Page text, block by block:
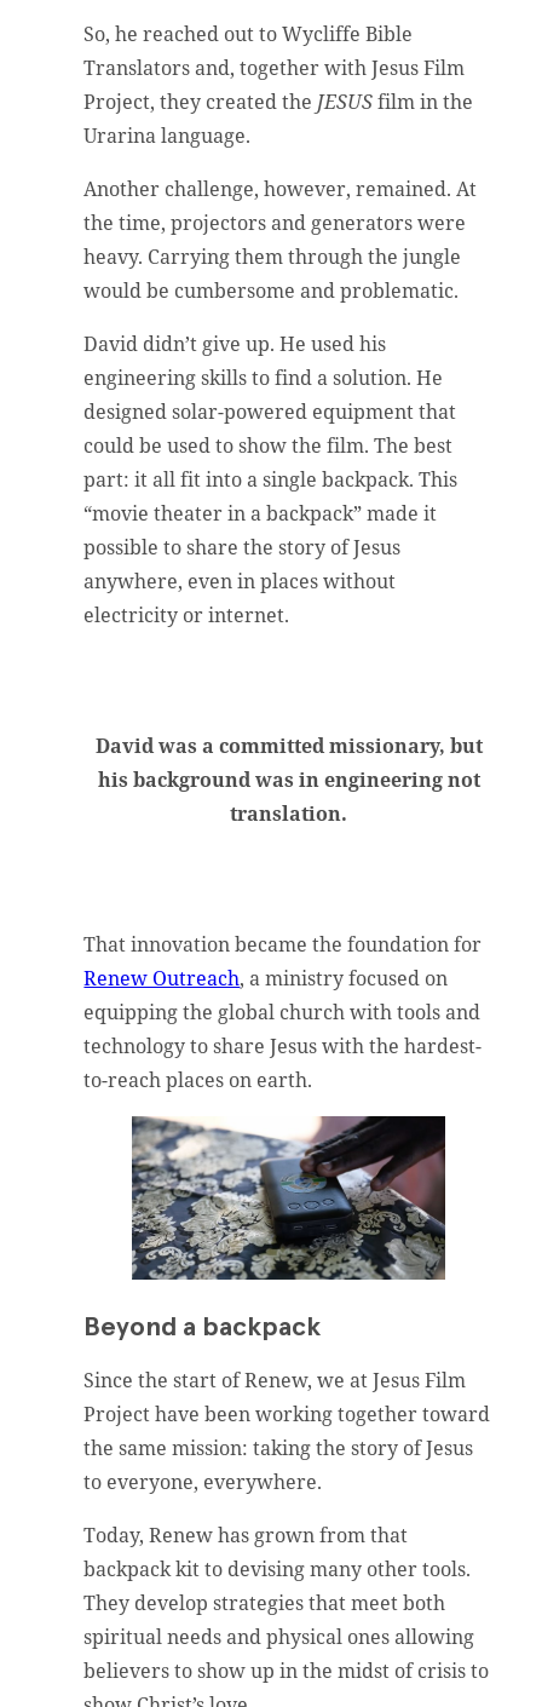
So, he reached out to Wycliffe Bible
Translators and, together with Jesus Film
Project, they created the JESUSfilm in the
Urarina language.
Another challenge, however, remained. At
the time, projectors and generators were
heavy. Carrying them through the jungle
would be cumbersome and problematic.
David didn’t give up. He used his
engineering skills to find a solution. He
designed solar-powered equipment that
could be used to show the film. The best
part: it all fit into a single backpack. This
“movie theater in a backpack” made it
possible to share the story of Jesus
anywhere, even in places without
electricity or internet.
David was a committed missionary, but
his background was in engineering not
translation.
That innovation became the foundation for
Renew Outreach, a ministry focused on
equipping the global church with tools and
technology to share Jesus with the hardest-
to-reach places on earth.
Beyond a backpack
Since the start of Renew, we at Jesus Film
Project have been working together toward
the same mission: taking the story of Jesus
to everyone, everywhere.
Today, Renew has grown from that
backpack kit to devising many other tools.
They develop strategies that meet both
spiritual needs and physical ones allowing
believers to show up in the midst of crisis to